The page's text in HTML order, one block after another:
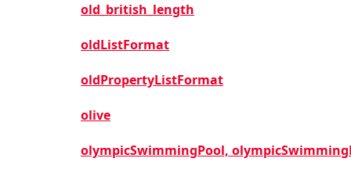
old_british_length
oldListFormat
oldPropertyListFormat
olive
olympicSwimmingPool,